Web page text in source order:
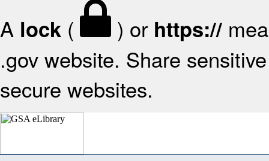
A lock ( ) or https://
.gov website. Share
secure websites.